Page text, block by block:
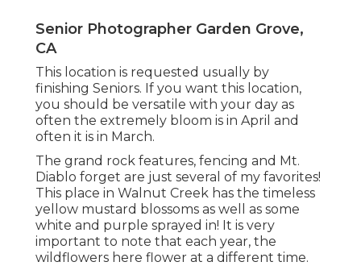
Senior Photographer Garden Grove,
CA
This location is requested usually by
finishing Seniors. If you want this location,
you should be versatile with your day as
often the extremely bloom is in April and
often it is in March.
The grand rock features, fencing and Mt.
Diablo forget are just several of my favorites!
This place in Walnut Creek has the timeless
yellow mustard blossoms as well as some
white and purple sprayed in! It is very
important to note that each year, the
wildflowers here flower at a different time.